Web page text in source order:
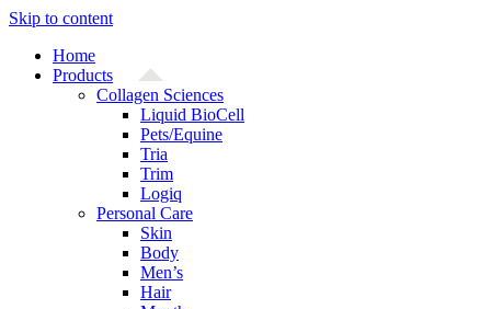
Skip to content
Home
Products
Collagen Sciences
Liquid BioCell
Pets/Equine
Tria
Trim
Logiq
Personal Care
Skin
Body
Men’s
Hair